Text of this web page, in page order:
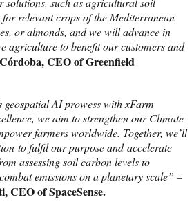
relevant crops of the Mediterranean
or almonds, and we will advance in
agriculture to benefit our customers and
CEO of Greenfield
geospatial AI prowess with xFarm
we aim to strengthen our Climate
farmers worldwide. Together, we’ll
to fulfil our purpose and accelerate
assessing soil carbon levels to
emissions on a planetary scale” –
CEO of SpaceSense.